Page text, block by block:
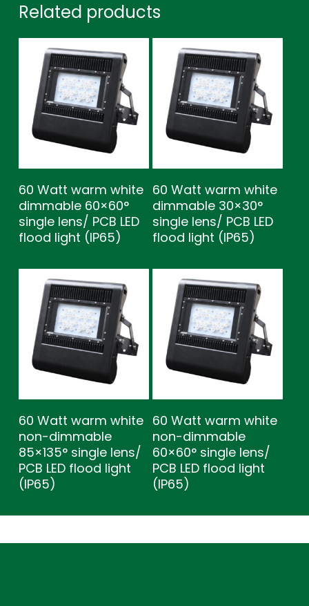
Related products
60 Watt warm white
dimmable 60×60°
single lens/ PCB LED
flood light (IP65)
60 Watt warm white
dimmable 30×30°
single lens/ PCB LED
flood light (IP65)
60 Watt warm white
non-dimmable
85×135° single lens/
PCB LED flood light
(IP65)
60 Watt warm white
non-dimmable
60×60° single lens/
PCB LED flood light
(IP65)